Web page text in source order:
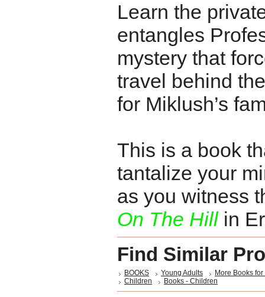
Learn the
entangles
mystery that
travel behind
for Miklush’s
This is a book
tantalize your
as you witness
On The Hillin
Find Similar
BOOKS Young Adults
More Books
Children
Books - Children